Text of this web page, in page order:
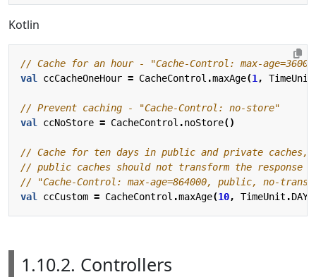
Kotlin
val
ccCacheOneHour = CacheControl .maxAge(1 , TimeUnit
val
ccNoStore = CacheControl .noStore()
val ccCustom = CacheControl .maxAge(10, TimeUnit .DAYS
1.10.2. Controllers